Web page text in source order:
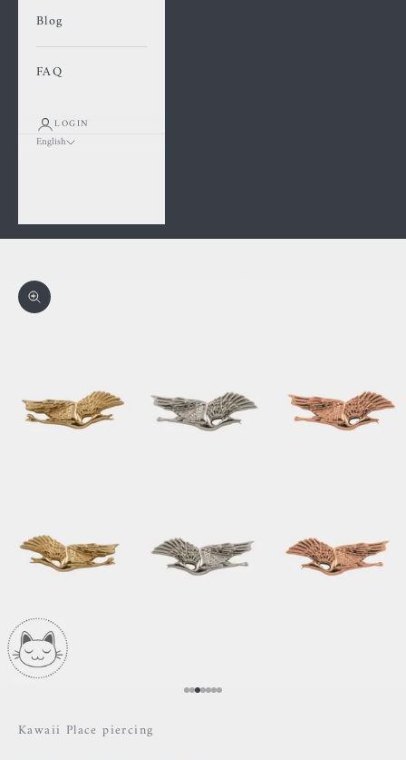
Blog
FAQ
LOGIN
English
Zoom picture
Go to item 1
Go to item 2
Go to item 3
Go to item 4
Go to item 5
Go to item 6
Go to item 7
Kawaii Place piercing